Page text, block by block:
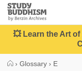
Close
Study
Buddhism
Home
💥 Learn the Art
› Glossary › E